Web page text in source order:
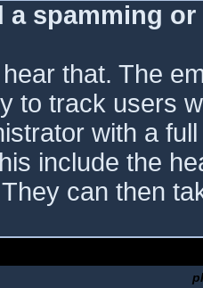
a spamming
that. The
to track users
with a
include the
can then